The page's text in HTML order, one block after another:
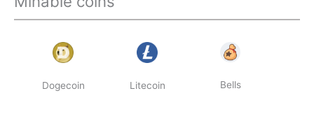
Dogecoin Litecoin Bells